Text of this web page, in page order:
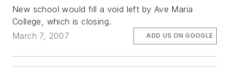
New school would fill a void left by Ave Maria
College, which is closing.
March 7, 2007
ADD US ON GOOGLE